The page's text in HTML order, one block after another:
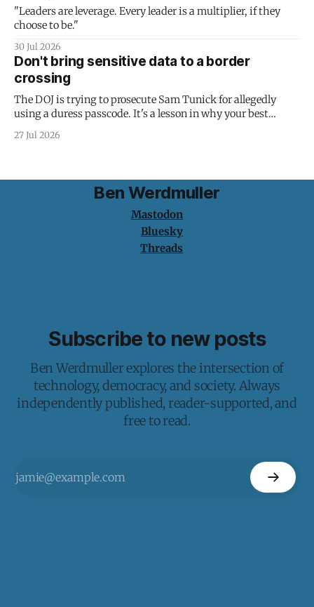
"Leaders are leverage. Every leader is a multiplier, if they
choose to be."
30 Jul 2026
Don't bring sensitive data to a border
crossing
The DOJ is trying to prosecute Sam Tunick for allegedly
using a duress passcode. It's a lesson in why your best
protection is having nothing to protect.
27 Jul 2026
Ben Werdmuller
Mastodon
Bluesky
Threads
Subscribe to new posts
Ben Werdmuller explores the intersection of
technology, democracy, and society. Always
independently published, reader-supported, and
free to read.